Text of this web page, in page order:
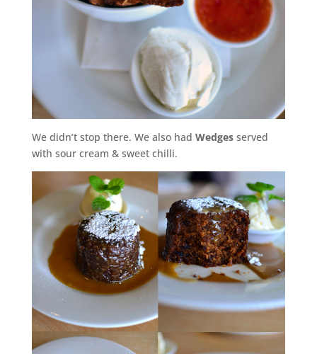
We didn’t stop there. We also had Wedges served
with sour cream & sweet chilli.